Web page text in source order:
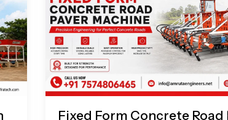
Fixed Form Concrete Road